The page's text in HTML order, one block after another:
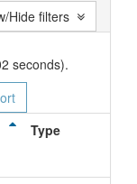
seconds).
Type